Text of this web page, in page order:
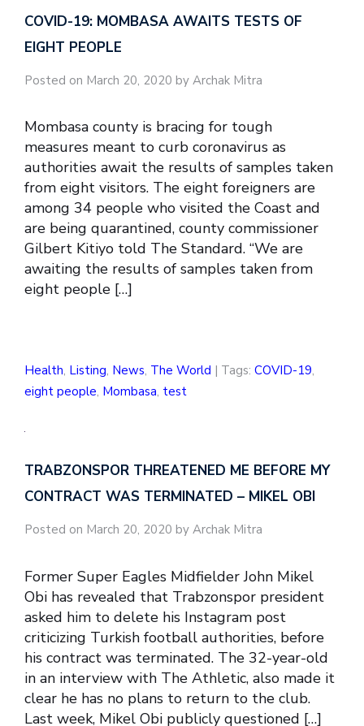
COVID-19: MOMBASA AWAITS TESTS OF
EIGHT PEOPLE
Posted on March 20, 2020 by Archak Mitra
Mombasa county is bracing for tough
measures meant to curb coronavirus as
authorities await the results of samples taken
from eight visitors. The eight foreigners are
among 34 people who visited the Coast and
are being quarantined, county commissioner
Gilbert Kitiyo told The Standard. “We are
awaiting the results of samples taken from
eight people […]
Health, Listing, News, The World | Tags: COVID-19,
eight people, Mombasa, test
TRABZONSPOR THREATENED ME BEFORE MY
CONTRACT WAS TERMINATED – MIKEL OBI
Posted on March 20, 2020 by Archak Mitra
Former Super Eagles Midfielder John Mikel
Obi has revealed that Trabzonspor president
asked him to delete his Instagram post
criticizing Turkish football authorities, before
his contract was terminated. The 32-year-old
in an interview with The Athletic, also made it
clear he has no plans to return to the club.
Last week, Mikel Obi publicly questioned […]